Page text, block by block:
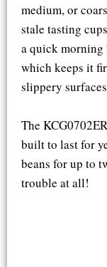
medium, or
stale tasting
a quick morning
which keeps it
slippery
The
built to last for
beans for up to
trouble at all!